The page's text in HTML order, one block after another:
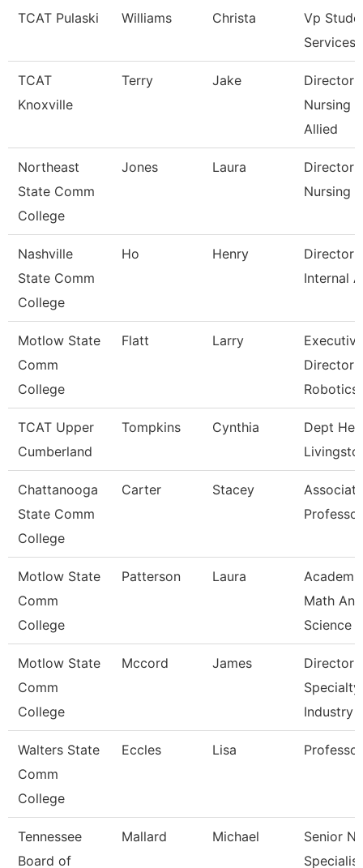
TCAT Pulaski Williams Christa
Vp
Services
TCAT
Knoxville
Terry Jake
Director
Nursing
Allied
Northeast
State Comm
College
Jones Laura
Director -
Nursing
Nashville
State Comm
College
Ho Henry
Director
Internal
Motlow State
Comm
College
Flatt Larry
Executive
Director
Robotics
TCAT Upper
Cumberland
Tompkins Cynthia
Dept
Chattanooga
State Comm
College
Carter Stacey
Associate
Professor
Motlow State
Comm
College
Patterson Laura
Math And
Science
Motlow State
Comm
College
Mccord James
Director
Specialty
Industry
Walters State
Comm
College
Eccles Lisa Professor
Tennessee
Board of
Mallard Michael
Senior
Specialist